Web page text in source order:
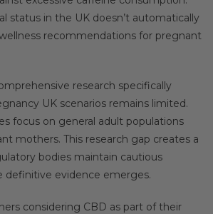
status in the UK doesn’t automatically
recommendations for pregnant
research specifically
UK scenarios remains limited.
focus on general adult populations
mothers. This research gap creates a
bodies maintain cautious
definitive evidence emerges.
considering CBD as part of their